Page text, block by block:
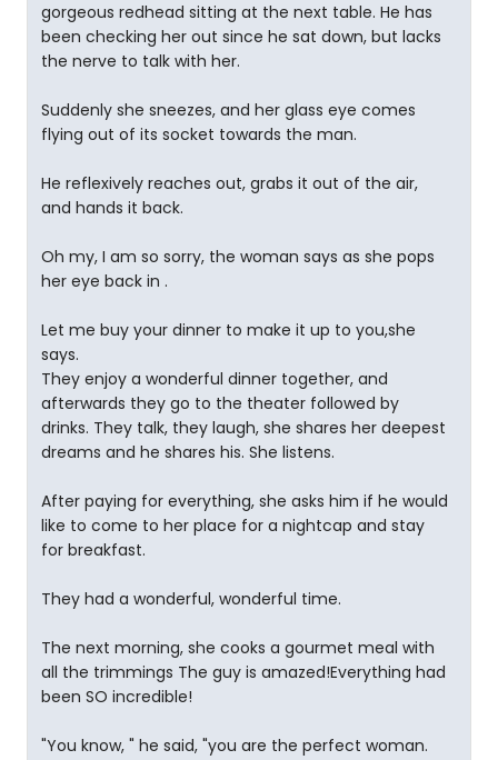
gorgeous redhead sitting at the next table. He has
been checking her out since he sat down, but lacks
the nerve to talk with her.
Suddenly she sneezes, and her glass eye comes
flying out of its socket towards the man.
He reflexively reaches out, grabs it out of the air,
and hands it back.
Oh my, I am so sorry, the woman says as she pops
her eye back in .
Let me buy your dinner to make it up to you,she
says.
They enjoy a wonderful dinner together, and
afterwards they go to the theater followed by
drinks. They talk, they laugh, she shares her deepest
dreams and he shares his. She listens.
After paying for everything, she asks him if he would
like to come to her place for a nightcap and stay
for breakfast.
They had a wonderful, wonderful time.
The next morning, she cooks a gourmet meal with
all the trimmings The guy is amazed!Everything had
been SO incredible!
"You know, " he said, "you are the perfect woman.